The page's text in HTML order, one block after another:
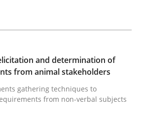
minutes read
and determination of
from animal stakeholders
gathering techniques to
from non-verbal subjects